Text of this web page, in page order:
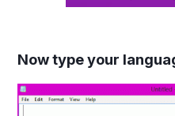
Now type your